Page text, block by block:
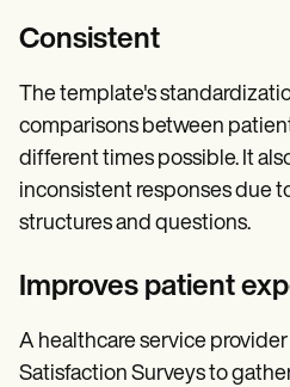
Consistent
The template's
comparisons between
different times possible. It
inconsistent responses due
structures and questions.
Improves patient
A healthcare service
Satisfaction Surveys to